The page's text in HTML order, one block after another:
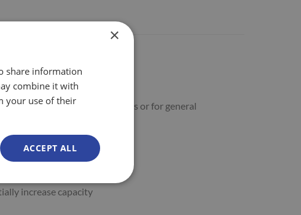
shelves in Cash & Carry outlets or for general
increase capacity
×
share information
combine it with
your use of their
ACCEPT ALL